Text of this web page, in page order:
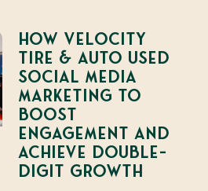
How Velocity
Tire & Auto Used
Social Media
Marketing to
Boost
Engagement and
Achieve Double-
Digit Growth